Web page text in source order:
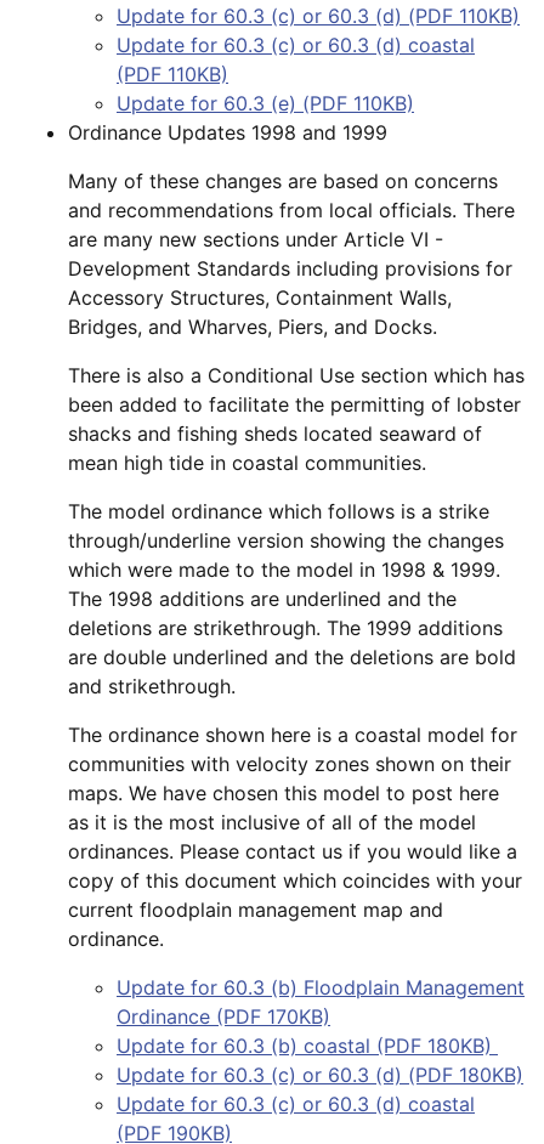
Update for 60.3 (c) or 60.3 (d) (PDF 110KB)
Update for 60.3 (c) or 60.3 (d) coastal
(PDF 110KB)
Update for 60.3 (e) (PDF 110KB)
Ordinance Updates 1998 and 1999
Many of these changes are based on concerns
and recommendations from local officials. There
are many new sections under Article VI -
Development Standards including provisions for
Accessory Structures, Containment Walls,
Bridges, and Wharves, Piers, and Docks.
There is also a Conditional Use section which has
been added to facilitate the permitting of lobster
shacks and fishing sheds located seaward of
mean high tide in coastal communities.
The model ordinance which follows is a strike
through/underline version showing the changes
which were made to the model in 1998 & 1999.
The 1998 additions are underlined and the
deletions are strikethrough. The 1999 additions
are double underlined and the deletions are bold
and strikethrough.
The ordinance shown here is a coastal model for
communities with velocity zones shown on their
maps. We have chosen this model to post here
as it is the most inclusive of all of the model
ordinances. Please contact us if you would like a
copy of this document which coincides with your
current floodplain management map and
ordinance.
Update for 60.3 (b) Floodplain Management
Ordinance (PDF 170KB)
Update for 60.3 (b) coastal (PDF 180KB)
Update for 60.3 (c) or 60.3 (d) (PDF 180KB)
Update for 60.3 (c) or 60.3 (d) coastal
(PDF 190KB)